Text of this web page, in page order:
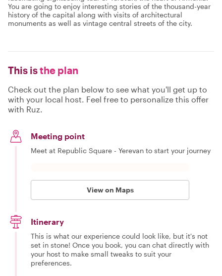
You are going to enjoy interesting stories of the thousand-year
history of the capital along with visits of architectural
monuments as well as vintage central streets of the city.
This isthe plan
Check out the plan below to see what you'll get up to
with your local host. Feel free to personalize this offer
with Ruz.
Meeting point
Meet at Republic Square - Yerevan to start your journey
View on Maps
Itinerary
This is what our experience could look like, but it's not
set in stone! Once you book, you can chat directly with
your host to make small tweaks to suit your
preferences.